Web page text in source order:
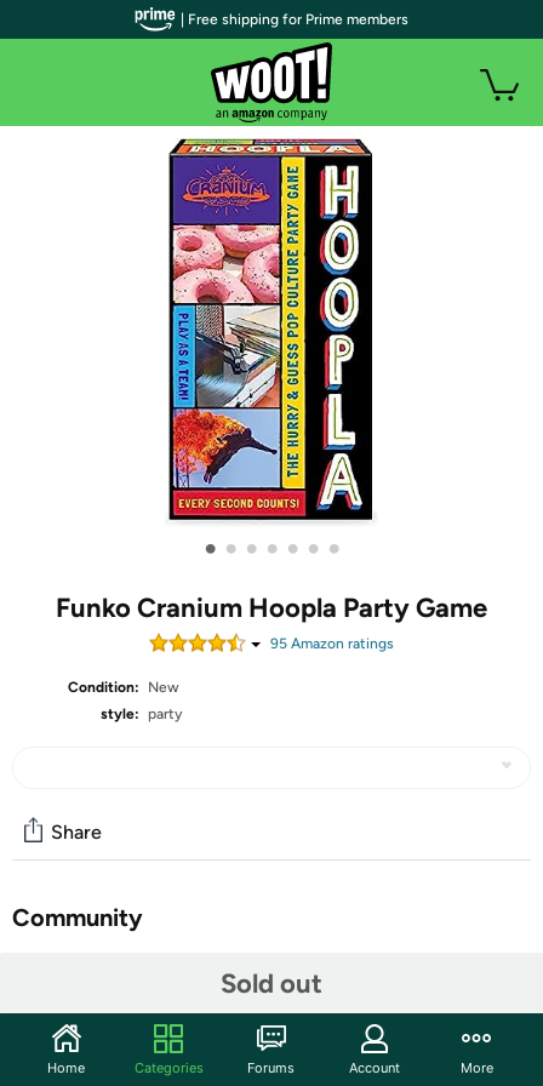
• • • • • • •
Funko Cranium Hoopla Party Game
95 Amazon ratings
Condition:
New
style: party
Sold out
Share
Community
Definitive new edition by the team behind classic
Cranium hits!
| Free shipping for Prime members
Home Categories Forums Account More